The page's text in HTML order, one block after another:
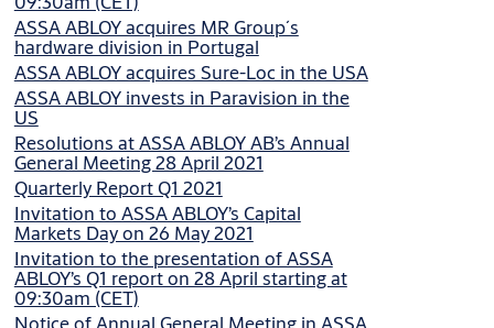
ASSA ABLOY acquires MR Group´s
hardware division in Portugal
ASSA ABLOY acquires Sure-Loc in the USA
ASSA ABLOY invests in Paravision in the
US
Resolutions at ASSA ABLOY AB’s Annual
General Meeting 28 April 2021
Quarterly Report Q1 2021
Invitation to ASSA ABLOY’s Capital
Markets Day on 26 May 2021
Invitation to the presentation of ASSA
ABLOY’s Q1 report on 28 April starting at
09:30am (CET)